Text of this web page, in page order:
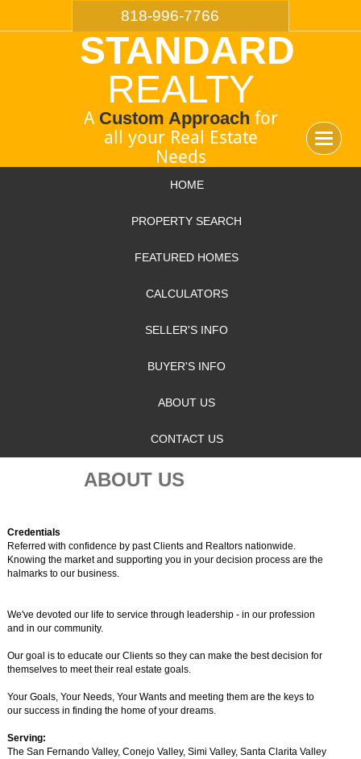
818-996-7766
STANDARD
REALTY
A Custom Approach for
all your Real Estate
Needs
Toggle
HOME
PROPERTY SEARCH
FEATURED HOMES
CALCULATORS
SELLER'S INFO
BUYER'S INFO
ABOUT US
CONTACT US
ABOUT US
Credentials
Referred with confidence by past Clients and Realtors nationwide.
Knowing the market and supporting you in your decision process are the
halmarks to our business.
We've devoted our life to service through leadership - in our profession
and in our community.
Our goal is to educate our Clients so they can make the best decision for
themselves to meet their real estate goals.
Your Goals, Your Needs, Your Wants and meeting them are the keys to
our success in finding the home of your dreams.
Serving:
The San Fernando Valley, Conejo Valley, Simi Valley, Santa Clarita Valley